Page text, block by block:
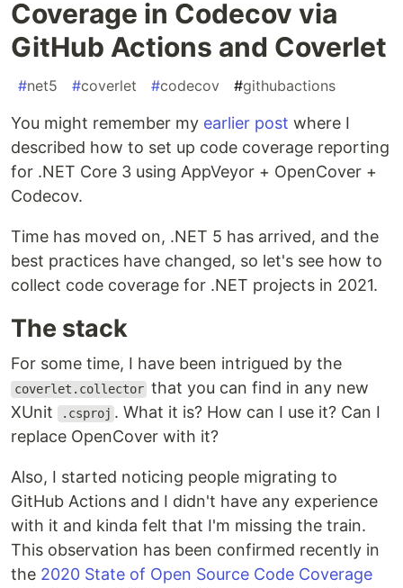
Coverage in Codecov via
GitHub Actions and Coverlet
#net5 #coverlet #codecov #githubactions
You might remember my earlier post where I
described how to set up code coverage reporting
for .NET Core 3 using AppVeyor + OpenCover +
Codecov.
Time has moved on, .NET 5 has arrived, and the
best practices have changed, so let's see how to
collect code coverage for .NET projects in 2021.
The stack
For some time, I have been intrigued by the
coverlet.collector that you can find in any new
XUnit
.csproj . What it is? How can I use it? Can I
replace OpenCover with it?
Also, I started noticing people migrating to
GitHub Actions and I didn't have any experience
with it and kinda felt that I'm missing the train.
This observation has been confirmed recently in
the 2020 State of Open Source Code Coverage